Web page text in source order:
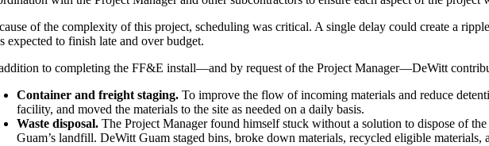
of the complexity of this project, scheduling was critical. A single delay could create a
expected to finish late and over budget.
to completing the FF&E install—and by request of the Project Manager—DeWitt
Container and freight staging. To improve the flow of incoming materials and reduce
facility, and moved the materials to the site as needed on a daily basis.
Waste disposal. The Project Manager found himself stuck without a solution to dispose of
Guam’s landfill. DeWitt Guam staged bins, broke down materials, recycled eligible